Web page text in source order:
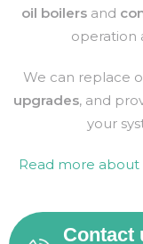
oil boilersand
operation
We can replace
upgrades, and
your
Read more about
Contact